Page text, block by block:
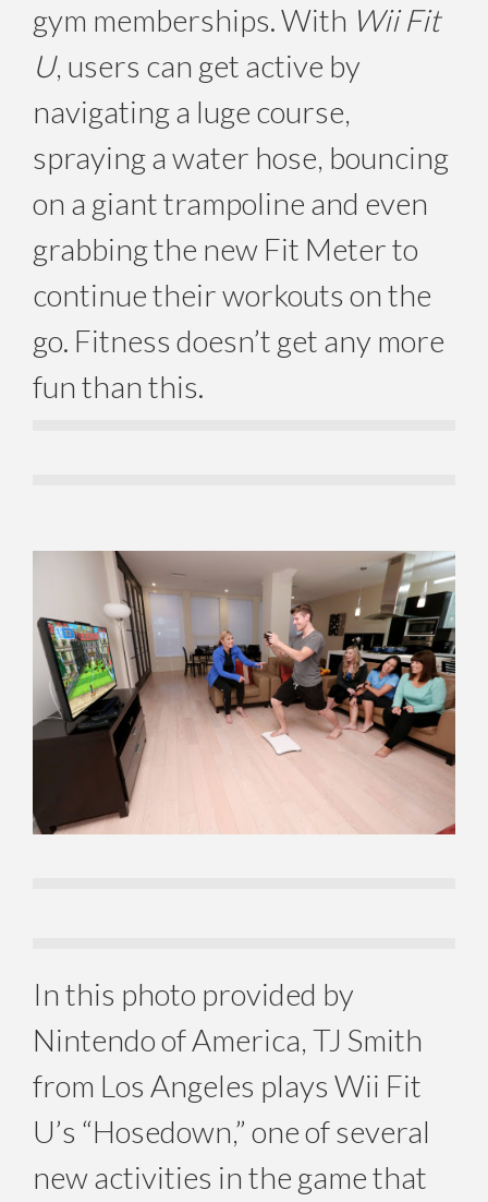
gym memberships. With Wii Fit
U, users can get active by
navigating a luge course,
spraying a water hose, bouncing
on a giant trampoline and even
grabbing the new Fit Meter to
continue their workouts on the
go. Fitness doesn’t get any more
fun than this.
In this photo provided by
Nintendo of America, TJ Smith
from Los Angeles plays Wii Fit
U’s “Hosedown,” one of several
new activities in the game that